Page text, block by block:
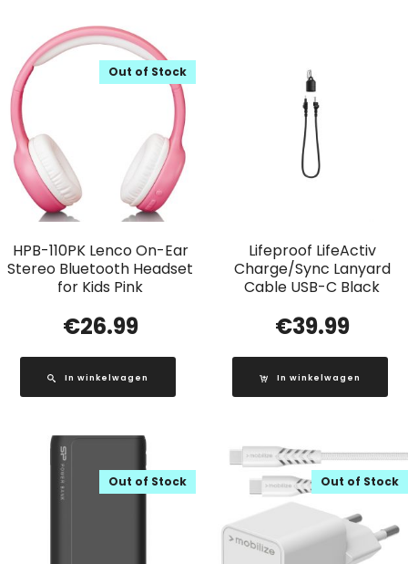
HPB-110PK Lenco On-Ear
Stereo Bluetooth Headset
for Kids Pink
Out of Stock
€26.99
In winkelwagen
Lifeproof LifeActiv
Charge/Sync Lanyard
Cable USB-C Black
€39.99
In winkelwagen
Out of Stock Out of Stock